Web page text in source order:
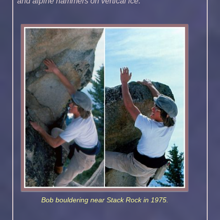
Bob bouldering near Stack Rock in 1975.